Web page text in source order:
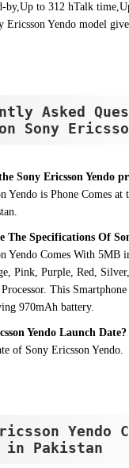
by,Up to 312 hTalk
Ericsson Yendo model
Asked
Sony
Sony Ericsson Yendo
Yendo is Phone Comes
The Specifications Of
Yendo Comes With 5MB
Pink, Purple, Red,
This
970mAh battery.
Yendo Launch Date?
of Sony Ericsson Yendo.
Yendo
in Pakistan